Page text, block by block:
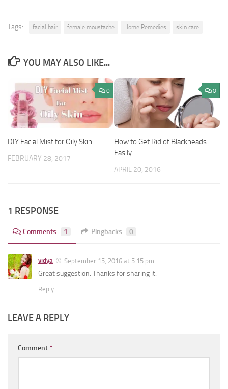
Tags: facial hair female moustache Home Remedies skin care
YOU MAY ALSO LIKE...
0
DIY Facial Mist for Oily Skin
FEBRUARY 28, 2017
0
How to Get Rid of Blackheads
Easily
APRIL 20, 2016
1 RESPONSE
Comments 1 Pingbacks 0
vidya September 15, 2016 at 5:15 pm
Great suggestion. Thanks for sharing it.
Reply
LEAVE A REPLY
Comment*